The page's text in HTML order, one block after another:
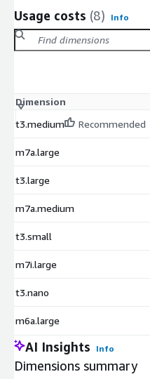
Usage costs (8) Info
Dimension
t3.medium
Recommended
m7a.large
t3.large
m7a.medium
t3.small
m7i.large
t3.nano
m6a.large
AI Insights Info
Dimensions summary